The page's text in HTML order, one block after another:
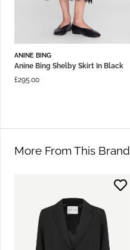
ANINE BING
Anine Bing Shelby Skirt In Black
£295.00
More From This Brand